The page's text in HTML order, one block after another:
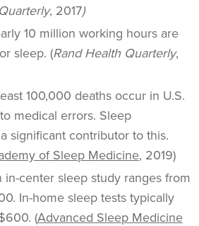
, 2017)
10 million working hours are
sleep. (Rand Health Quarterly,
100,000 deaths occur in U.S.
medical errors. Sleep
significant contributor to this.
of Sleep Medicine, 2019)
in-center sleep study ranges from
In-home sleep tests typically
(Advanced Sleep Medicine